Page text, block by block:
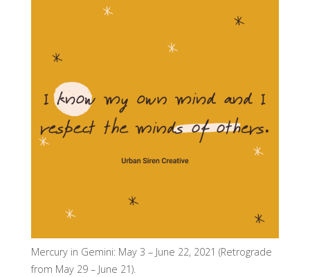
Mercury in Gemini: May 3 – June 22, 2021 (Retrograde
from May 29 – June 21).